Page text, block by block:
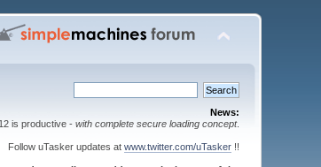
News:
is productive - with complete secure loading concept.
Follow uTasker updates at www.twitter.com/uTasker!!